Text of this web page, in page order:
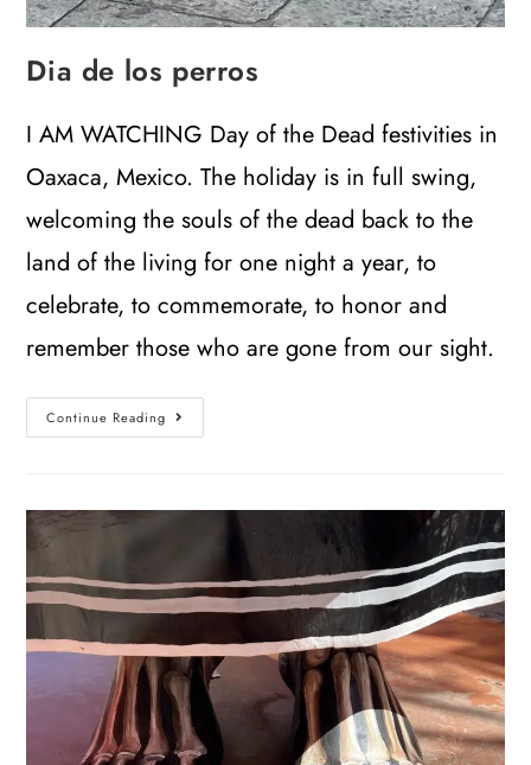
Dia de los perros
I AM WATCHING Day of the Dead festivities in
Oaxaca, Mexico. The holiday is in full swing,
welcoming the souls of the dead back to the
land of the living for one night a year, to
celebrate, to commemorate, to honor and
remember those who are gone from our sight.
Continue Reading